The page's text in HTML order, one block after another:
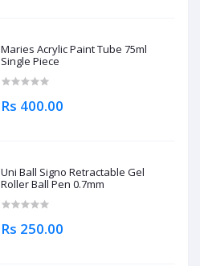
Maries Acrylic Paint Tube 75ml
Single Piece
Rs 400.00
Uni Ball Signo Retractable Gel
Roller Ball Pen 0.7mm
Rs 250.00